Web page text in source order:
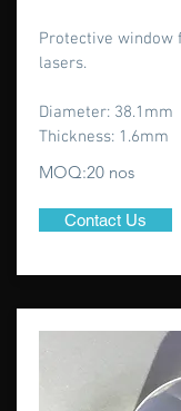
Protective window
lasers.
Diameter: 38.1mm
Thickness: 1.6mm
MOQ:20 nos
Contact Us